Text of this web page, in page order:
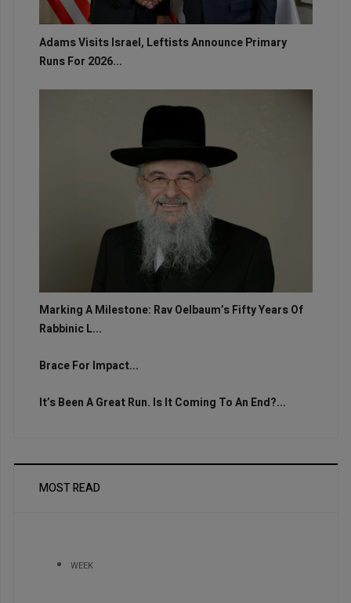
Adams Visits Israel, Leftists Announce Primary
Runs For 2026...
Marking A Milestone: Rav Oelbaum’s Fifty Years Of
Rabbinic L...
Brace For Impact...
It’s Been A Great Run. Is It Coming To An End?...
MOST READ
WEEK